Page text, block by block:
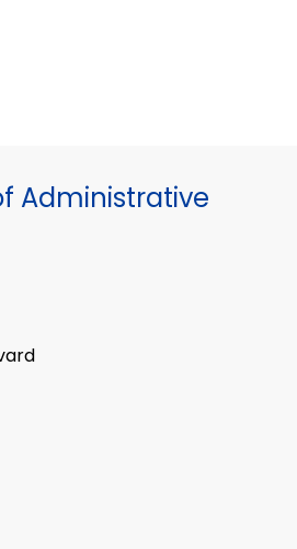
Administrative